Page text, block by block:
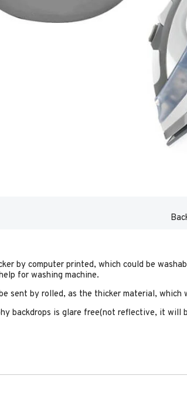
by computer printed, which could be
for washing machine.
sent by rolled, as the thicker material, which
backdrops is glare free(not reflective, it